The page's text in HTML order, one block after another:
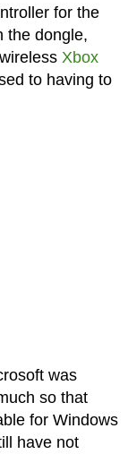
for the
the dongle,
Xbox
to having to
was
so that
for Windows
have not